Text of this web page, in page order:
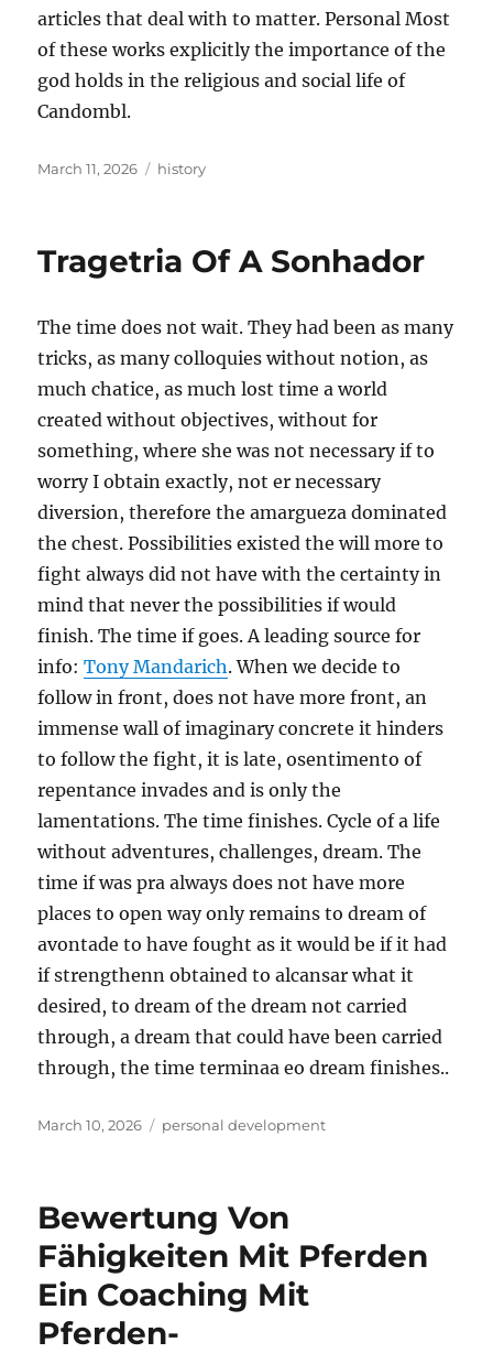
articles that deal with to matter. Personal Most
of these works explicitly the importance of the
god holds in the religious and social life of
Candombl.
Posted
March 11, 2026 Tags
history
Tragetria Of A Sonhador
The time does not wait. They had been as many
tricks, as many colloquies without notion, as
much chatice, as much lost time a world
created without objectives, without for
something, where she was not necessary if to
worry I obtain exactly, not er necessary
diversion, therefore the amargueza dominated
the chest. Possibilities existed the will more to
fight always did not have with the certainty in
mind that never the possibilities if would
finish. The time if goes. A leading source for
info:Tony Mandarich. When we decide to
follow in front, does not have more front, an
immense wall of imaginary concrete it hinders
to follow the fight, it is late, osentimento of
repentance invades and is only the
lamentations. The time finishes. Cycle of a life
without adventures, challenges, dream. The
time if was pra always does not have more
places to open way only remains to dream of
avontade to have fought as it would be if it had
if strengthenn obtained to alcansar what it
desired, to dream of the dream not carried
through, a dream that could have been carried
through, the time terminaa eo dream finishes..
Posted
March 10, 2026 Tags
personal development
Bewertung Von
Fähigkeiten Mit Pferden
Ein Coaching Mit
Pferden-